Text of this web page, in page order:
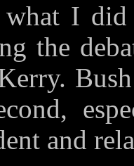
I did
the
and